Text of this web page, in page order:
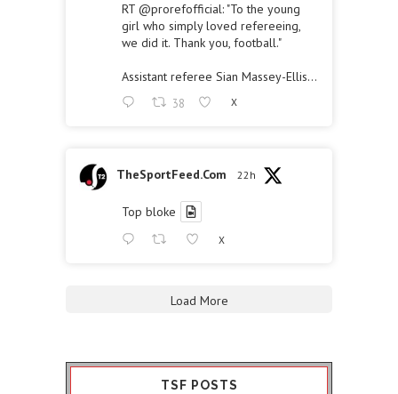
RT @prorefofficial: "To the young
girl who simply loved refereeing,
we did it. Thank you, football."
Assistant referee Sian Massey-Ellis…
38 X
TheSportFeed.Com 22h
Top bloke
X
Load More
TSF POSTS